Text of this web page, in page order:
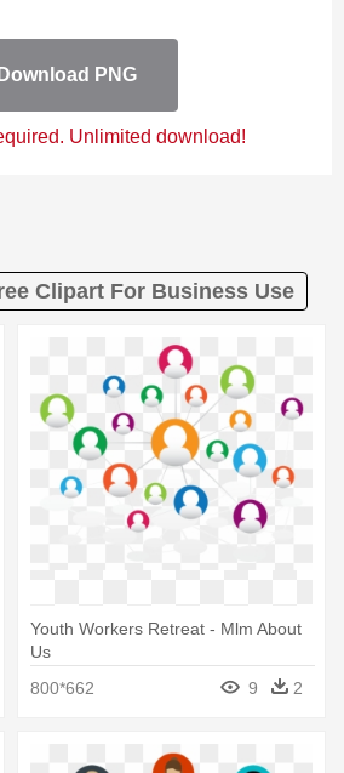
Download PNG
Unlimited download!
Clipart For Business Use
Youth Workers Retreat - Mlm About
Us
800*662
9 2